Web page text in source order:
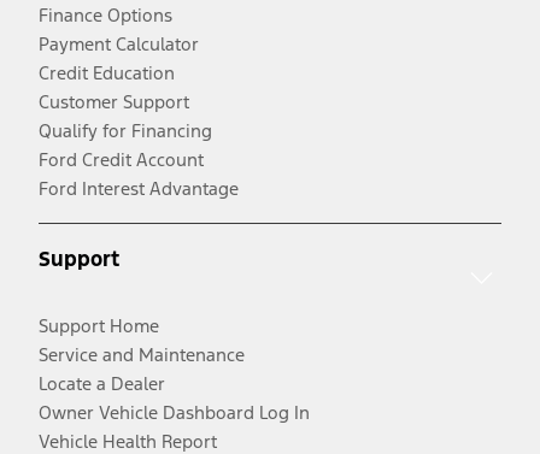
Finance Options
Payment Calculator
Credit Education
Customer Support
Qualify for Financing
Ford Credit Account
Ford Interest Advantage
Support
Support Home
Service and Maintenance
Locate a Dealer
Owner Vehicle Dashboard Log In
Vehicle Health Report